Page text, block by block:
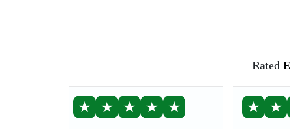
Rated
★ ★ ★ ★ ★ ★ ★